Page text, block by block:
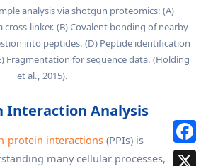
analysis via shotgun proteomics: (A)
linker. (B) Covalent bonding of nearby
into peptides. (D) Peptide identification
Fragmentation for sequence data. (Holding
et al., 2015).
Interaction Analysis
protein interactions (PPIs) is
many cellular processes,